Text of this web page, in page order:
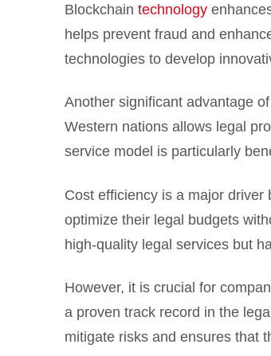
Blockchain technology
helps prevent fraud and
technologies to develop
Another significant advantage
Western nations allows legal
service model is particularly
Cost efficiency is a major
optimize their legal budgets
high-quality legal services but
However, it is crucial for
a proven track record in the
mitigate risks and ensures that